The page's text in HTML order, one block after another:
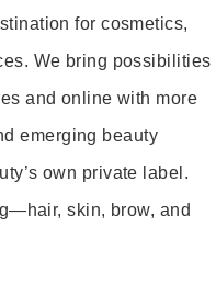
for cosmetics,
We bring possibilities
and online with more
emerging beauty
own private label.
skin, brow, and